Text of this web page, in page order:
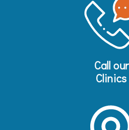
Call our
Clinics